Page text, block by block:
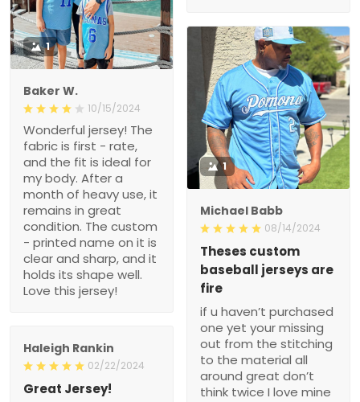
1
Baker W.
10/15/2024
Wonderful jersey! The
fabric is first - rate,
and the fit is ideal for
my body. After a
month of heavy use, it
remains in great
condition. The custom
- printed name on it is
clear and sharp, and it
holds its shape well.
Love this jersey!
1
Michael Babb
08/14/2024
Theses custom
baseball jerseys are
fire
if u haven’t purchased
one yet your missing
out from the stitching
to the material all
around great don’t
think twice I love mine
Haleigh Rankin
02/22/2024
Great Jersey!